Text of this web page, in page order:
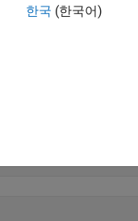
한국 (한국어)